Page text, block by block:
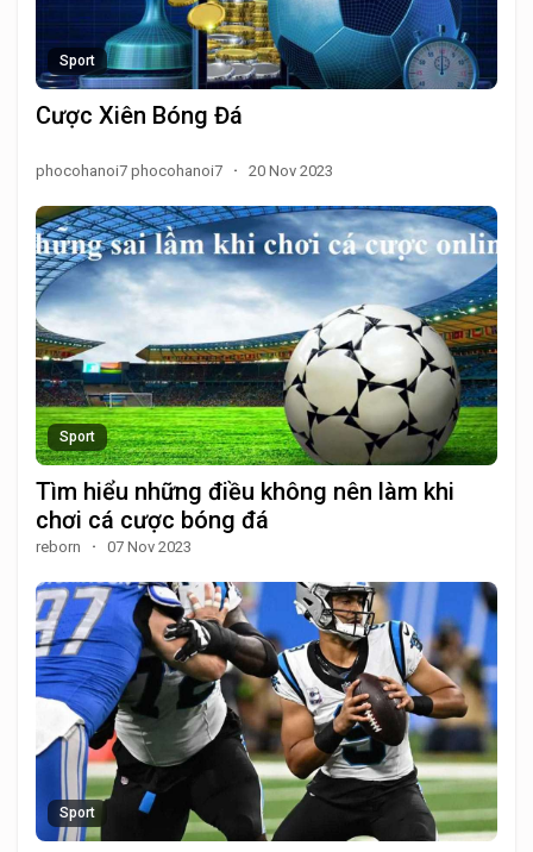
Sport
Cược Xiên Bóng Đá
phocohanoi7 phocohanoi7 · 20 Nov 2023
Sport
Tìm hiểu những điều không nên làm khi
chơi cá cược bóng đá
reborn · 07 Nov 2023
Sport